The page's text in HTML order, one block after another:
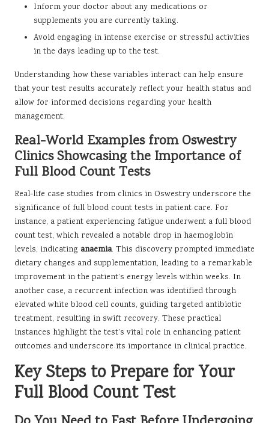
Inform your doctor about any medications or
supplements you are currently taking.
Avoid engaging in intense exercise or stressful activities
in the days leading up to the test.
Understanding how these variables interact can help ensure
that your test results accurately reflect your health status and
allow for informed decisions regarding your health
management.
Real-World Examples from Oswestry
Clinics Showcasing the Importance of
Full Blood Count Tests
Real-life case studies from clinics in Oswestry underscore the
significance of full blood count tests in patient care. For
instance, a patient experiencing fatigue underwent a full blood
count test, which revealed a notable drop in haemoglobin
levels, indicating anaemia. This discovery prompted immediate
dietary changes and supplementation, leading to a remarkable
improvement in the patient’s energy levels within weeks. In
another case, a recurrent infection was identified through
elevated white blood cell counts, guiding targeted antibiotic
treatment, resulting in swift recovery. These practical
instances highlight the test’s vital role in enhancing patient
outcomes and underscore its importance in clinical practice.
Key Steps to Prepare for Your
Full Blood Count Test